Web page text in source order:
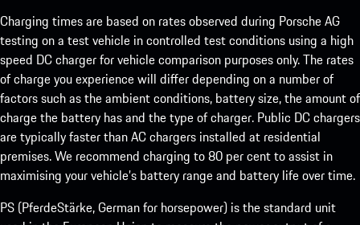
Charging times are based on rates observed during Porsche AG
testing on a test vehicle in controlled test conditions using a high
speed DC charger for vehicle comparison purposes only. The rates
of charge you experience will differ depending on a number of
factors such as the ambient conditions, battery size, the amount of
charge the battery has and the type of charger. Public DC chargers
are typically faster than AC chargers installed at residential
premises. We recommend charging to 80 per cent to assist in
maximising your vehicle’s battery range and battery life over time.
PS (PferdeStärke, German for horsepower) is the standard unit